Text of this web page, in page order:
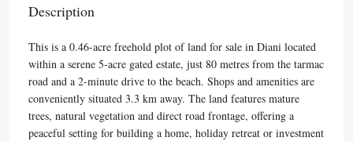
Description
This is a 0.46-acre freehold plot of land for sale in Diani located
within a serene 5-acre gated estate, just 80 metres from the tarmac
road and a 2-minute drive to the beach. Shops and amenities are
conveniently situated 3.3 km away. The land features mature
trees, natural vegetation and direct road frontage, offering a
peaceful setting for building a home, holiday retreat or investment